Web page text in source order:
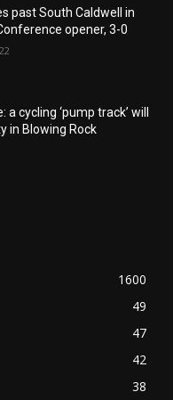
past South Caldwell in
opener, 3-0
a cycling ‘pump track’ will
in Blowing Rock
1600
49
47
42
38